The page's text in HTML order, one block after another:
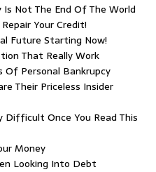
Not The End Of The World
Your Credit!
Future Starting Now!
That Really Work
Of Personal Bankrupcy
Their Priceless Insider
Difficult Once You Read This
Money
Looking Into Debt